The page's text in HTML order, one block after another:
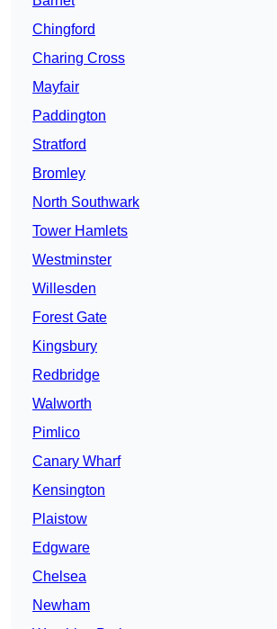
Chingford
Charing Cross
Mayfair
Paddington
Stratford
Bromley
North Southwark
Tower Hamlets
Westminster
Willesden
Forest Gate
Kingsbury
Redbridge
Walworth
Pimlico
Canary Wharf
Kensington
Plaistow
Edgware
Chelsea
Newham